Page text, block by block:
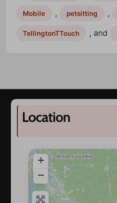
Mobile , petsitting ,
TellingtonTTouch , and
Location
+
−